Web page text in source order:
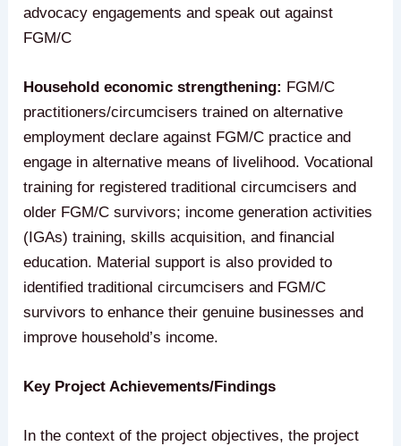
advocacy engagements and speak out against
FGM/C
Household economic strengthening: FGM/C
practitioners/circumcisers trained on alternative
employment declare against FGM/C practice and
engage in alternative means of livelihood. Vocational
training for registered traditional circumcisers and
older FGM/C survivors; income generation activities
(IGAs) training, skills acquisition, and financial
education. Material support is also provided to
identified traditional circumcisers and FGM/C
survivors to enhance their genuine businesses and
improve household’s income.
Key Project Achievements/Findings
In the context of the project objectives, the project